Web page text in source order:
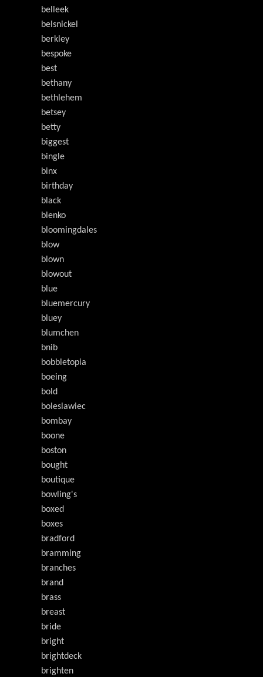
belleek
belsnickel
berkley
bespoke
best
bethany
bethlehem
betsey
betty
biggest
bingle
binx
birthday
black
blenko
bloomingdales
blow
blown
blowout
blue
bluemercury
bluey
blumchen
bnib
bobbletopia
boeing
bold
boleslawiec
bombay
boone
boston
bought
boutique
bowling's
boxed
boxes
bradford
bramming
branches
brand
brass
breast
bride
bright
brightdeck
brighten